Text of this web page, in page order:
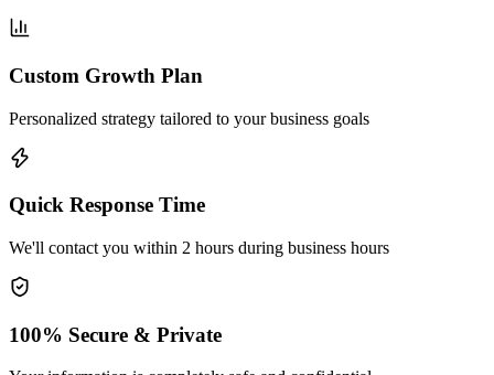
Custom Growth Plan
Personalized strategy tailored to your business goals
Quick Response Time
We'll contact you within 2 hours during business hours
100% Secure & Private